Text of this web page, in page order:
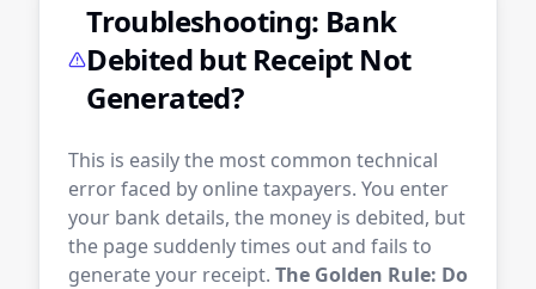
Troubleshooting: Bank
Debited but Receipt Not
Generated?
This is easily the most common technical
error faced by online taxpayers. You enter
your bank details, the money is debited, but
the page suddenly times out and fails to
generate your receipt. The Golden Rule: Do